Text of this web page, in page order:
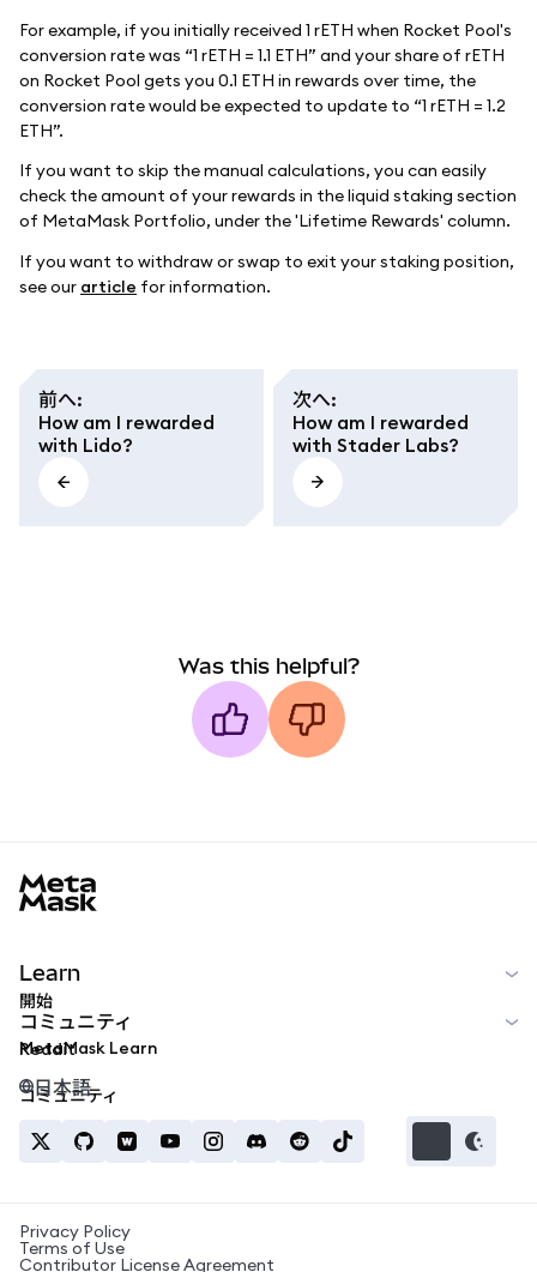
For example, if you initially received 1 rETH when Rocket Pool's
conversion rate was “1 rETH = 1.1 ETH” and your share of rETH
on Rocket Pool gets you 0.1 ETH in rewards over time, the
conversion rate would be expected to update to “1 rETH = 1.2
ETH”.
If you want to skip the manual calculations, you can easily
check the amount of your rewards in the liquid staking section
of MetaMask Portfolio, under the 'Lifetime Rewards' column.
If you want to withdraw or swap to exit your staking position,
see our article for information.
前へ:
How am I rewarded
with Lido?
次へ:
How am I rewarded
with Stader Labs?
Was this helpful?
Learn
開始
MetaMask Learn
コミュニティ
Reddit
コミュニティ
日本語
Privacy Policy
Terms of Use
Contributor License Agreement